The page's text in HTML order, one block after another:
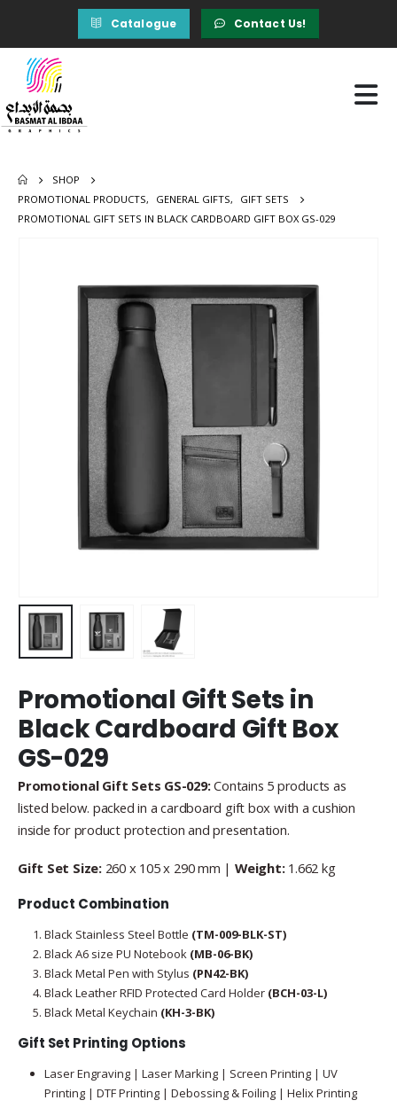
Catalogue Contact Us!
SHOP
PROMOTIONAL PRODUCTS, GENERAL GIFTS,
GIFT SETS
PROMOTIONAL GIFT SETS IN BLACK CARDBOARD GIFT BOX GS-029
Promotional Gift Sets in
Black Cardboard Gift Box
GS-029
Promotional Gift Sets GS-029:Contains 5 products as
listed below. packed in a cardboard gift box with a cushion
inside for product protection and presentation.
Gift Set Size:260 x 105 x 290 mm | Weight:1.662 kg
Product Combination
Black Stainless Steel Bottle (TM-009-BLK-ST)
Black A6 size PU Notebook (MB-06-BK)
Black Metal Pen with Stylus (PN42-BK)
Black Leather RFID Protected Card Holder (BCH-03-L)
Black Metal Keychain (KH-3-BK)
Gift Set Printing Options
Laser Engraving | Laser Marking | Screen Printing | UV
Printing | DTF Printing | Debossing & Foiling | Helix Printing